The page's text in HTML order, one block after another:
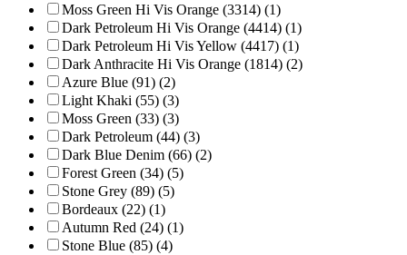
Moss Green Hi Vis Orange (3314) (1)
Dark Petroleum Hi Vis Orange (4414) (1)
Dark Petroleum Hi Vis Yellow (4417) (1)
Dark Anthracite Hi Vis Orange (1814) (2)
Azure Blue (91) (2)
Light Khaki (55) (3)
Moss Green (33) (3)
Dark Petroleum (44) (3)
Dark Blue Denim (66) (2)
Forest Green (34) (5)
Stone Grey (89) (5)
Bordeaux (22) (1)
Autumn Red (24) (1)
Stone Blue (85) (4)